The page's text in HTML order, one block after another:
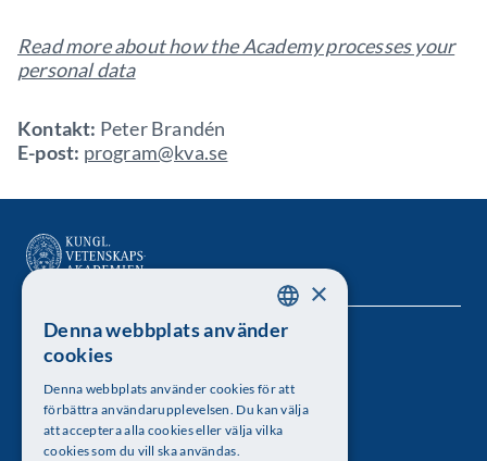
Read more about how the Academy processes your
personal data
Kontakt: Peter Brandén
E-post: program@kva.se
Kungl. Vetenskapsakademien
Besöksadress: Lilla Frescativägen 4A
Telefon: 08-673 95 00
SWEDISH
×
Denna webbplats använder
cookies
Denna webbplats använder cookies för att
förbättra användarupplevelsen. Du kan välja
att acceptera alla cookies eller välja vilka
cookies som du vill ska användas.